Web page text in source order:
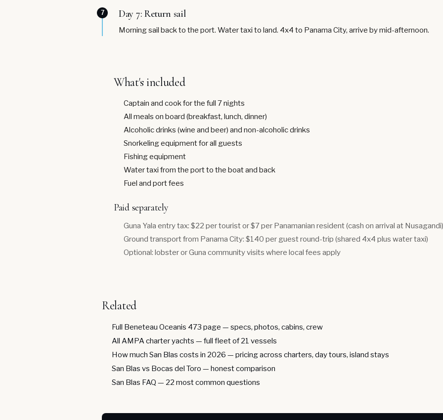
7 Day 7: Return sail
Morning sail back to the port. Water taxi to land. 4x4 to Panama City, arrive by mid-afternoon.
What's included
Captain and cook for the full 7 nights
All meals on board (breakfast, lunch, dinner)
Alcoholic drinks (wine and beer) and non-alcoholic drinks
Snorkeling equipment for all guests
Fishing equipment
Water taxi from the port to the boat and back
Fuel and port fees
Paid separately
Guna Yala entry tax: $22 per tourist or $7 per Panamanian resident (cash on arrival at Nusagandi)
Ground transport from Panama City: $140 per guest round-trip (shared 4x4 plus water taxi)
Optional: lobster or Guna community visits where local fees apply
Related
Full Beneteau Oceanis 473 page — specs, photos, cabins, crew
All AMPA charter yachts — full fleet of 21 vessels
How much San Blas costs in 2026 — pricing across charters, day tours, island stays
San Blas vs Bocas del Toro — honest comparison
San Blas FAQ — 22 most common questions